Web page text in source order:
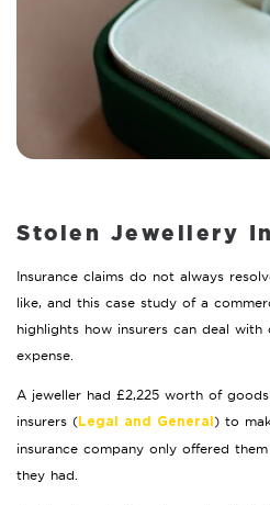
Stolen Jewellery
Insurance claims do not always
like, and this case study of a
highlights how insurers can deal with
expense.
A jeweller had £2,225 worth of
insurers (Legal and General ) to
insurance company only offered
they had.